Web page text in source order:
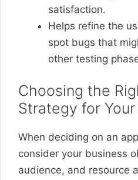
satisfaction.
Helps refine the
spot bugs that
other testing
Choosing the
Strategy for
When deciding on an
consider your business
audience, and resource